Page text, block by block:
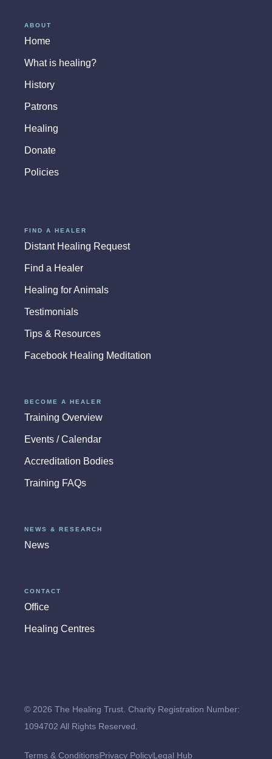
ABOUT
Home
What is healing?
History
Patrons
Healing
Donate
Policies
FIND A HEALER
Distant Healing Request
Find a Healer
Healing for Animals
Testimonials
Tips & Resources
Facebook Healing Meditation
BECOME A HEALER
Training Overview
Events / Calendar
Accreditation Bodies
Training FAQs
NEWS & RESEARCH
News
CONTACT
Office
Healing Centres
© 2026 The Healing Trust. Charity Registration Number:
1094702 All Rights Reserved.
Terms & ConditionsPrivacy PolicyLegal Hub